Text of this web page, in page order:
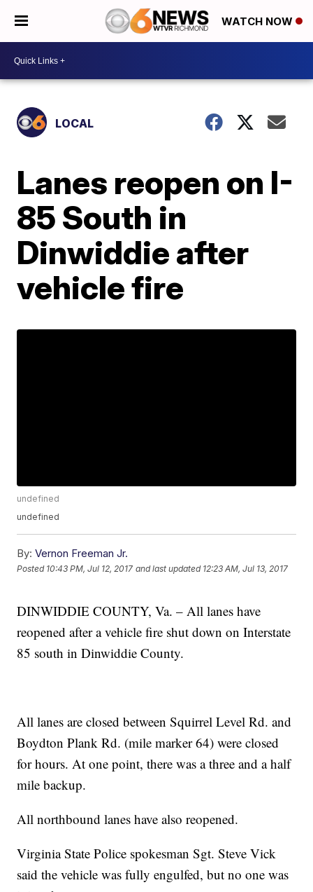
WATCH NOW
LOCAL
Lanes reopen on I-
85 South in
Dinwiddie after
vehicle fire
undefined
undefined
By: Vernon Freeman Jr.
Posted 10:43 PM, Jul 12, 2017 and last updated 12:23 AM, Jul 13, 2017
DINWIDDIE COUNTY, Va. – All lanes have
reopened after a vehicle fire shut down on Interstate
85 south in Dinwiddie County.
All lanes are closed between Squirrel Level Rd. and
Boydton Plank Rd. (mile marker 64) were closed
for hours. At one point, there was a three and a half
mile backup.
All northbound lanes have also reopened.
Virginia State Police spokesman Sgt. Steve Vick
said the vehicle was fully engulfed, but no one was